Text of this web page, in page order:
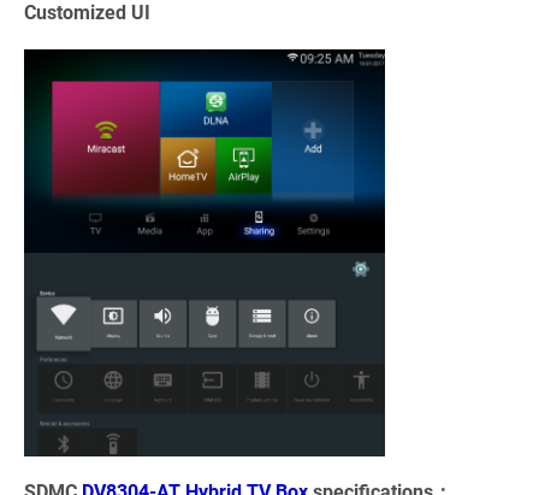
Customized UI